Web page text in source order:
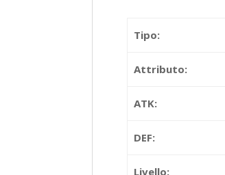
Tipo:
Attributo:
ATK:
DEF:
Livello: